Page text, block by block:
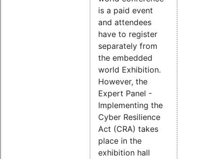
is a paid event
and attendees
have to register
separately from
the embedded
world Exhibition.
However, the
Expert Panel -
Implementing the
Cyber Resilience
Act (CRA) takes
place in the
exhibition hall